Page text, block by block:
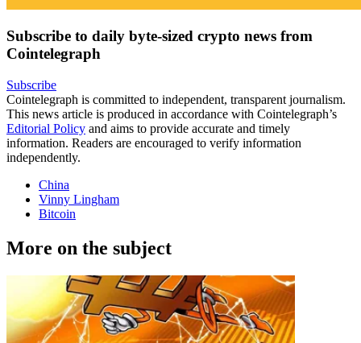
Subscribe to daily byte-sized crypto news from
Cointelegraph
Subscribe
Cointelegraph is committed to independent, transparent journalism.
This news article is produced in accordance with Cointelegraph’s
Editorial Policy and aims to provide accurate and timely
information. Readers are encouraged to verify information
independently.
China
Vinny Lingham
Bitcoin
More on the subject